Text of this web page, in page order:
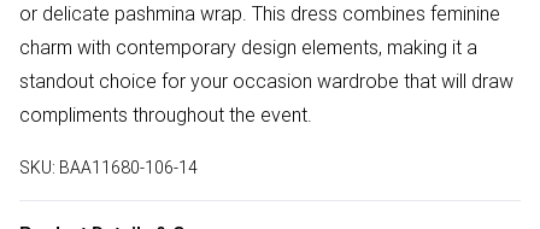
or delicate pashmina wrap. This dress combines feminine
charm with contemporary design elements, making it a
standout choice for your occasion wardrobe that will draw
compliments throughout the event.
SKU: BAA11680-106-14